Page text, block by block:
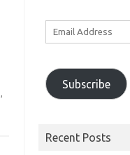
,
Subscribe
Recent Posts